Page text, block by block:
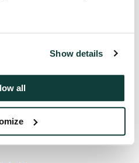
Show details
all